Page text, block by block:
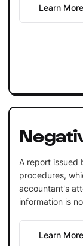
Learn More
A report issued
procedures,
accountant's
information is
Learn More